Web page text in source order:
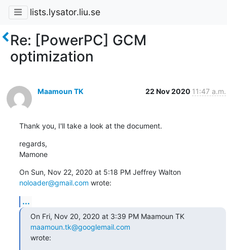
lists.lysator.liu.se
Re: [PowerPC] GCM
optimization
Maamoun TK 22 Nov 2020 11:47 a.m.
Thank you, I'll take a look at the document.
regards,
Mamone
On Sun, Nov 22, 2020 at 5:18 PM Jeffrey Walton
noloader@gmail.com wrote:
...
On Fri, Nov 20, 2020 at 3:39 PM Maamoun TK
maamoun.tk@googlemail.com
wrote: